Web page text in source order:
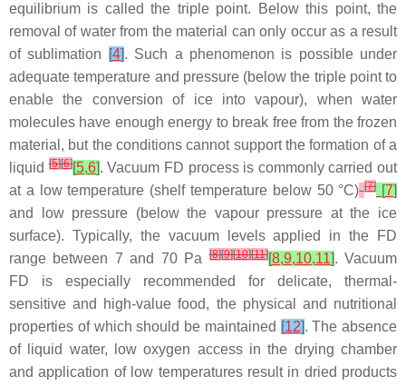
equilibrium is called the triple point. Below this point, the
removal of water from the material can only occur as a result
of sublimation
[4]. Such a phenomenon is possible under
adequate temperature and pressure (below the triple point to
enable the conversion of ice into vapour), when water
molecules have enough energy to break free from the frozen
material, but the conditions cannot support the formation of a
liquid[5][6][5,6]. Vacuum FD process is commonly carried out
at a low temperature (shelf temperature below 50 °C) [7][7]
and low pressure (below the vapour pressure at the ice
surface). Typically, the vacuum levels applied in the FD
range between 7 and 70 Pa[8][9][10][11][8,9,10,11]. Vacuum
FD is especially recommended for delicate, thermal-
sensitive and high-value food, the physical and nutritional
properties of which should be maintained [12]. The absence
of liquid water, low oxygen access in the drying chamber
and application of low temperatures result in dried products